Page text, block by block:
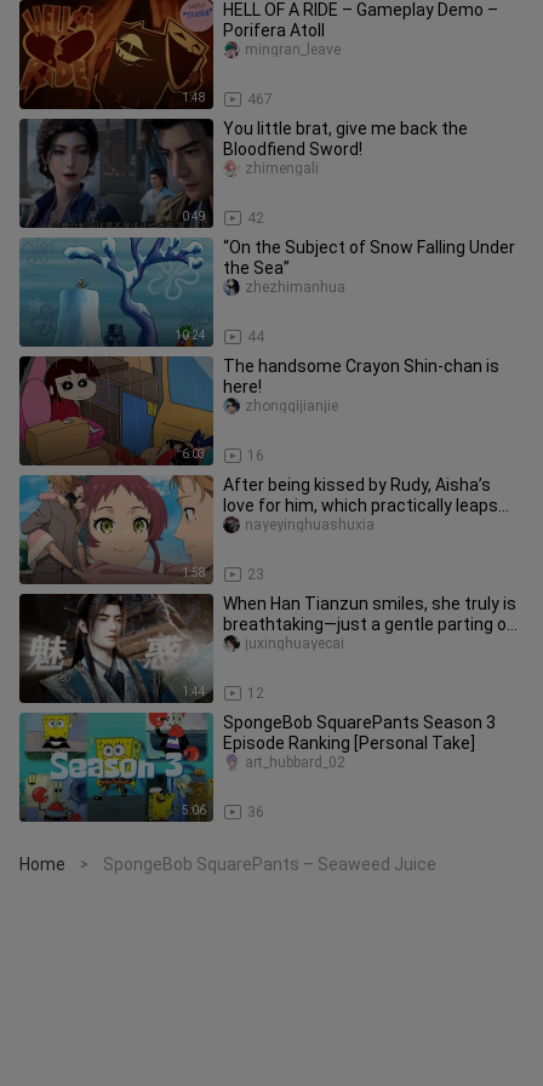
1:48
HELL OF A RIDE – Gameplay Demo –
Porifera Atoll
467
mingran_leave
0:49
You little brat, give me back the
Bloodfiend Sword!
42
zhimengali
10:24
“On the Subject of Snow Falling Under
the Sea”
44
zhezhimanhua
6:03
The handsome Crayon Shin-chan is
here!
16
zhongqijianjie
1:58
After being kissed by Rudy, Aisha’s
love for him, which practically leaps
off the screen, has nowher
23
nayeyinghuashuxia
1:44
When Han Tianzun smiles, she truly is
breathtaking—just a gentle parting of
her red lips is enough t
12
juxinghuayecai
5:06
SpongeBob SquarePants Season 3
Episode Ranking [Personal Take]
36
art_hubbard_02
Home > SpongeBob SquarePants – Seaweed Juice